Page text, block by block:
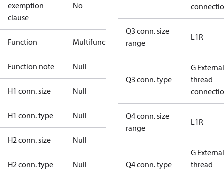
exemption
clause
No
Function Multifunctional
Function note Null
H1 conn. size Null
H1 conn. type Null
H2 conn. size Null
H2 conn. type Null
Q3 conn. size
range
L1R
Q3 conn. type
G External
thread
Q4 conn. size
range
L1R
Q4 conn. type
G External
thread